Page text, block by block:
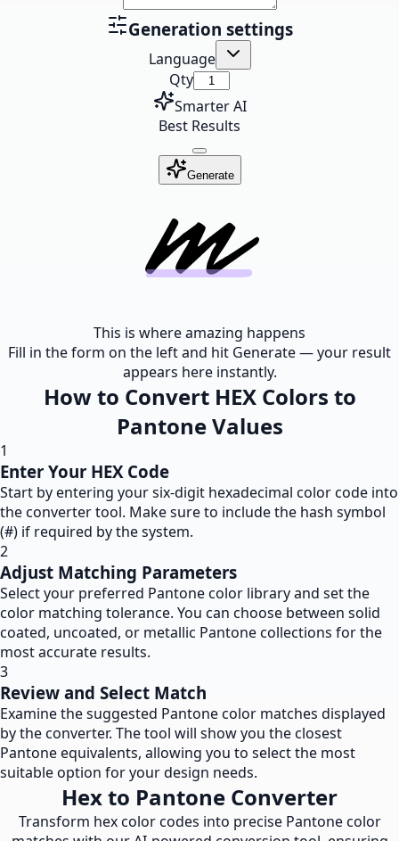
Generation settings
Language
Qty
Smarter AI
Best Results
Generate
This is where amazing happens
Fill in the form on the left and hit Generate — your result
appears here instantly.
How to Convert HEX Colors to
Pantone Values
1
Enter Your HEX Code
Start by entering your six-digit hexadecimal color code into
the converter tool. Make sure to include the hash symbol
(#) if required by the system.
2
Adjust Matching Parameters
Select your preferred Pantone color library and set the
color matching tolerance. You can choose between solid
coated, uncoated, or metallic Pantone collections for the
most accurate results.
3
Review and Select Match
Examine the suggested Pantone color matches displayed
by the converter. The tool will show you the closest
Pantone equivalents, allowing you to select the most
suitable option for your design needs.
Hex to Pantone Converter
Transform hex color codes into precise Pantone color